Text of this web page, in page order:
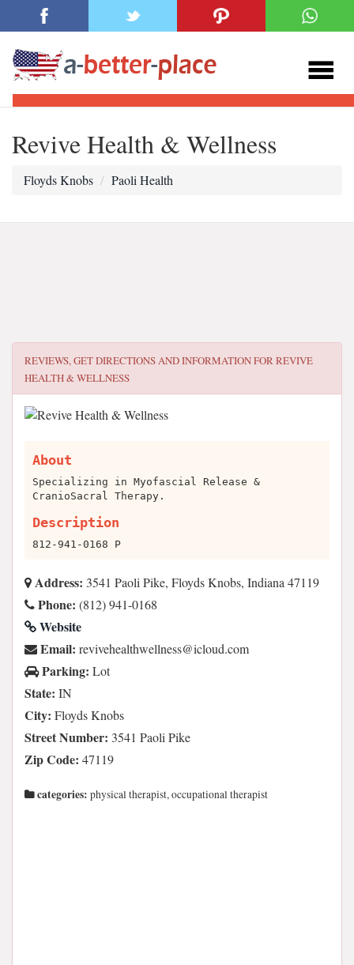
Revive Health & Wellness
Floyds Knobs Paoli Health
REVIEWS, GET DIRECTIONS AND INFORMATION FORREVIVE
HEALTH & WELLNESS
About
Specializing in Myofascial Release &
CranioSacral Therapy.
Description
812-941-0168 P
Address: 3541 Paoli Pike, Floyds Knobs, Indiana 47119
Phone: (812) 941-0168
Website
Email: moc.duolci@ssenllewhtlaeheviver
Parking: Lot
State: IN
City: Floyds Knobs
Street Number: 3541 Paoli Pike
Zip Code: 47119
categories: physical therapist, occupational therapist